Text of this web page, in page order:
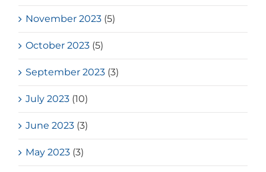
November 2023 (5)
October 2023 (5)
September 2023 (3)
July 2023 (10)
June 2023 (3)
May 2023 (3)